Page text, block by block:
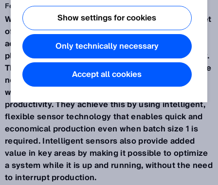
Feb 6, 2018
Waldkirch / Hanover, February 6, 2018 – The Internet
of Things is making information constantly
accessible to everyone. Meanwhile, customers are
placing increased demands on speed and flexibility.
That is why production and logistics processes have
now also had to become as flexible as possible –
while at the same time delivering improved
productivity. They achieve this by using intelligent,
flexible sensor technology that enables quick and
economical production even when batch size 1 is
required. Intelligent sensors also provide added
value in key areas by making it possible to optimize
a system while it is up and running, without the need
to interrupt production.
Show settings for cookies
Only technically necessary
Accept all cookies